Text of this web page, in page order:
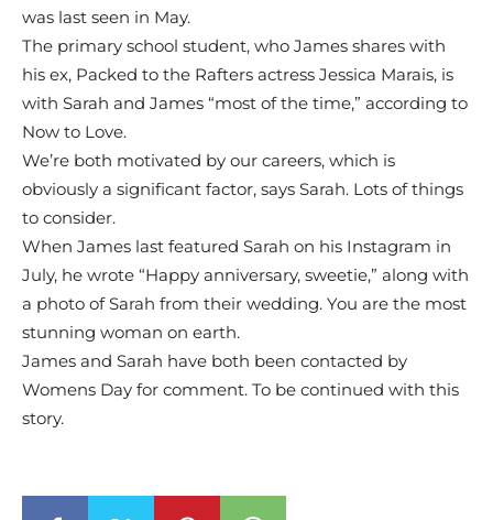
was last seen in May.
The primary school student, who James shares with
his ex, Packed to the Rafters actress Jessica Marais, is
with Sarah and James “most of the time,” according to
Now to Love.
We’re both motivated by our careers, which is
obviously a significant factor, says Sarah. Lots of things
to consider.
When James last featured Sarah on his Instagram in
July, he wrote “Happy anniversary, sweetie,” along with
a photo of Sarah from their wedding. You are the most
stunning woman on earth.
James and Sarah have both been contacted by
Womens Day for comment. To be continued with this
story.